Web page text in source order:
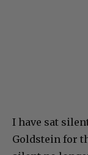
I have sat
Goldstein for